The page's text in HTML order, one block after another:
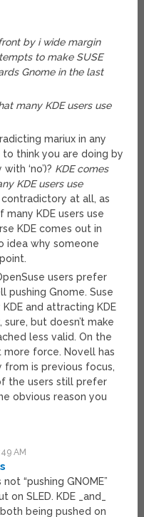
by i wide margin
to make SUSE
Gnome in the last
many KDE users use
mariux in any
to think you are doing by
‘no’)? KDE comes
KDE users use
at all, as
many KDE users use
KDE comes out in
idea why someone
users prefer
pushing Gnome. Suse
and attracting KDE
but doesn’t make
less valid. On the
force. Novell has
from is previous focus,
the users still prefer
obvious reason you
AM
“pushing GNOME”
on SLED. KDE _and_
being pushed on